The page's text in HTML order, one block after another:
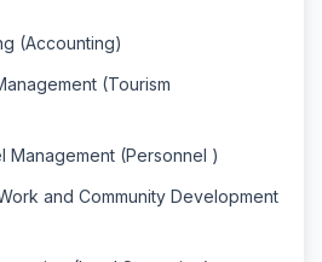
(Accounting)
(Tourism
Management (Personnel )
and Community Development